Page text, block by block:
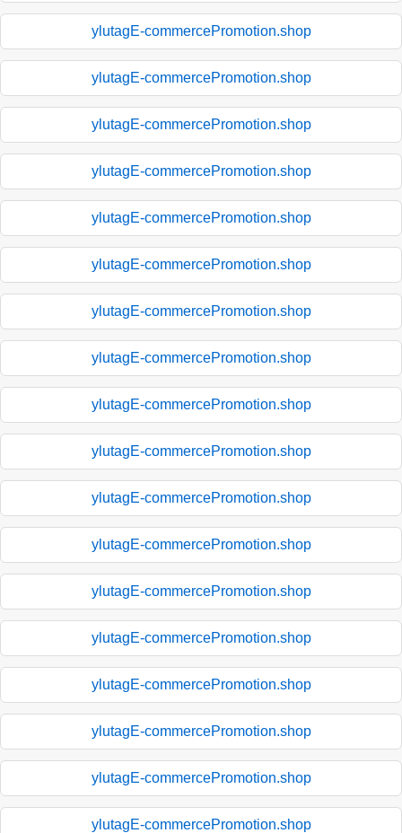
ylutagE-commercePromotion.shop
ylutagE-commercePromotion.shop
ylutagE-commercePromotion.shop
ylutagE-commercePromotion.shop
ylutagE-commercePromotion.shop
ylutagE-commercePromotion.shop
ylutagE-commercePromotion.shop
ylutagE-commercePromotion.shop
ylutagE-commercePromotion.shop
ylutagE-commercePromotion.shop
ylutagE-commercePromotion.shop
ylutagE-commercePromotion.shop
ylutagE-commercePromotion.shop
ylutagE-commercePromotion.shop
ylutagE-commercePromotion.shop
ylutagE-commercePromotion.shop
ylutagE-commercePromotion.shop
ylutagE-commercePromotion.shop